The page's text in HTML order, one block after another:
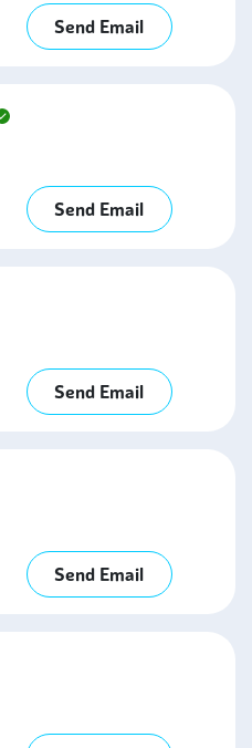
Send Email
Send Email
Send Email
Send Email